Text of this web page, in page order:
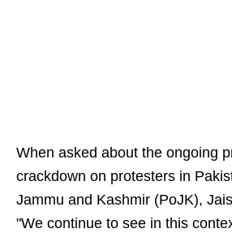
When asked about the ongoing
crackdown on protesters in
Jammu and Kashmir (PoJK),
"We continue to see in this